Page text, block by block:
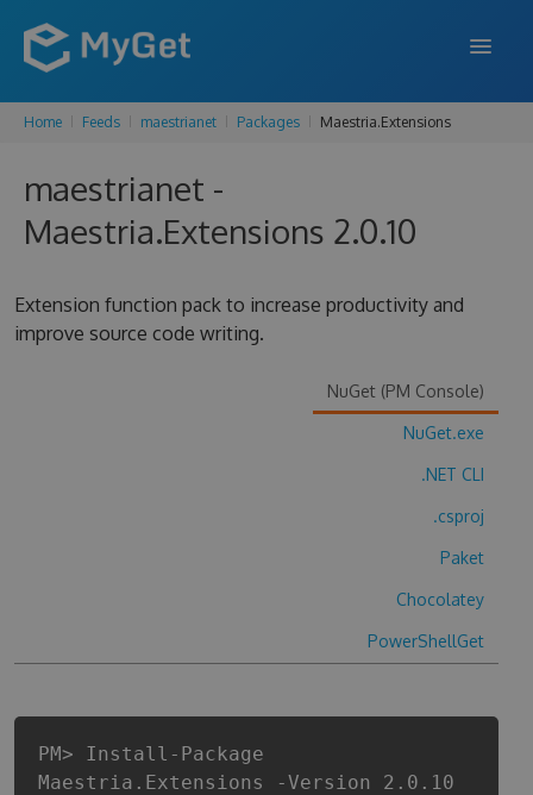
FEATURES
PRICING
SUPPORT
Home Feeds maestrianet Packages Maestria.Extensions
maestrianet -
Maestria.Extensions 2.0.10
Extension function pack to increase productivity and
improve source code writing.
NuGet (PM Console)
NuGet.exe
.NET CLI
.csproj
Paket
Chocolatey
PowerShellGet
PM> Install-Package
Maestria.Extensions -Version 2.0.10